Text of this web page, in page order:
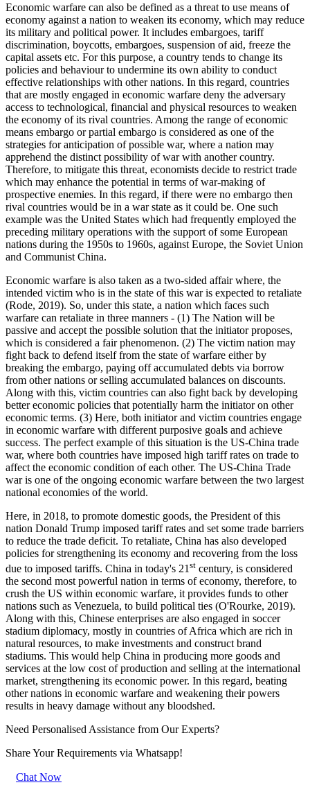
Economic warfare can also be defined as a threat to use means of
economy against a nation to weaken its economy, which may reduce
its military and political power. It includes embargoes, tariff
discrimination, boycotts, embargoes, suspension of aid, freeze the
capital assets etc. For this purpose, a country tends to change its
policies and behaviour to undermine its own ability to conduct
effective relationships with other nations. In this regard, countries
that are mostly engaged in economic warfare deny the adversary
access to technological, financial and physical resources to weaken
the economy of its rival countries. Among the range of economic
means embargo or partial embargo is considered as one of the
strategies for anticipation of possible war, where a nation may
apprehend the distinct possibility of war with another country.
Therefore, to mitigate this threat, economists decide to restrict trade
which may enhance the potential in terms of war-making of
prospective enemies. In this regard, if there were no embargo then
rival countries would be in a war state as it could be. One such
example was the United States which had frequently employed the
preceding military operations with the support of some European
nations during the 1950s to 1960s, against Europe, the Soviet Union
and Communist China.
Economic warfare is also taken as a two-sided affair where, the
intended victim who is in the state of this war is expected to retaliate
(Rode, 2019). So, under this state, a nation which faces such
warfare can retaliate in three manners - (1) The Nation will be
passive and accept the possible solution that the initiator proposes,
which is considered a fair phenomenon. (2) The victim nation may
fight back to defend itself from the state of warfare either by
breaking the embargo, paying off accumulated debts via borrow
from other nations or selling accumulated balances on discounts.
Along with this, victim countries can also fight back by developing
better economic policies that potentially harm the initiator on other
economic terms. (3) Here, both initiator and victim countries engage
in economic warfare with different purposive goals and achieve
success. The perfect example of this situation is the US-China trade
war, where both countries have imposed high tariff rates on trade to
affect the economic condition of each other. The US-China Trade
war is one of the ongoing economic warfare between the two largest
national economies of the world.
Here, in 2018, to promote domestic goods, the President of this
nation Donald Trump imposed tariff rates and set some trade barriers
to reduce the trade deficit. To retaliate, China has also developed
policies for strengthening its economy and recovering from the loss
due to imposed tariffs. China in today's 21 st century, is considered
the second most powerful nation in terms of economy, therefore, to
crush the US within economic warfare, it provides funds to other
nations such as Venezuela, to build political ties (O'Rourke, 2019).
Along with this, Chinese enterprises are also engaged in soccer
stadium diplomacy, mostly in countries of Africa which are rich in
natural resources, to make investments and construct brand
stadiums. This would help China in producing more goods and
services at the low cost of production and selling at the international
market, strengthening its economic power. In this regard, beating
other nations in economic warfare and weakening their powers
results in heavy damage without any bloodshed.
Need Personalised Assistance from Our Experts?
Share Your Requirements via Whatsapp!
Chat Now